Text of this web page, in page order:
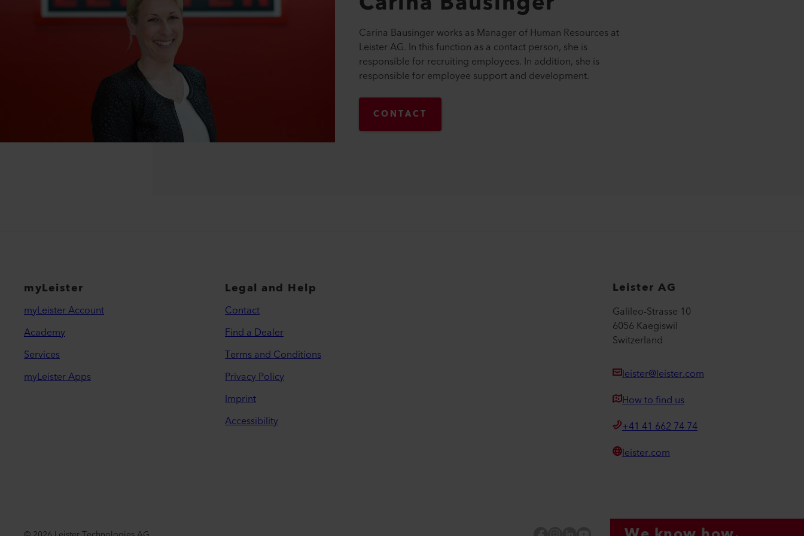
Carina Bausinger works as Manager of Human Resources at
Leister AG. In this function as a contact person, she is
responsible for recruiting employees. In addition, she is
responsible for employee support and development.
CONTACT
myLeister
myLeister Account
Academy
Services
myLeister Apps
Legal and Help
Contact
Find a Dealer
Terms and Conditions
Privacy Policy
Imprint
Accessibility
Leister AG
Galileo-Strasse 10
6056 Kaegiswil
Switzerland
leister@leister.com
How to find us
+41 41 662 74 74
leister.com